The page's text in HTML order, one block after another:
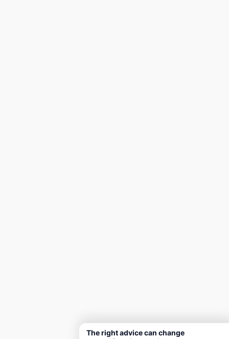
The right advice can change